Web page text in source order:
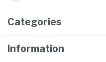
Categories
Information